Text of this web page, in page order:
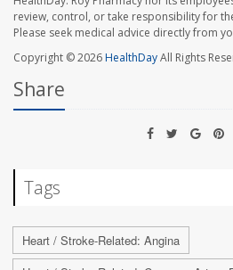
review, control, or take responsibility for
Please seek medical advice directly from
Copyright © 2026HealthDayAll Rights
Share
Tags
Heart / Stroke-Related: Angina